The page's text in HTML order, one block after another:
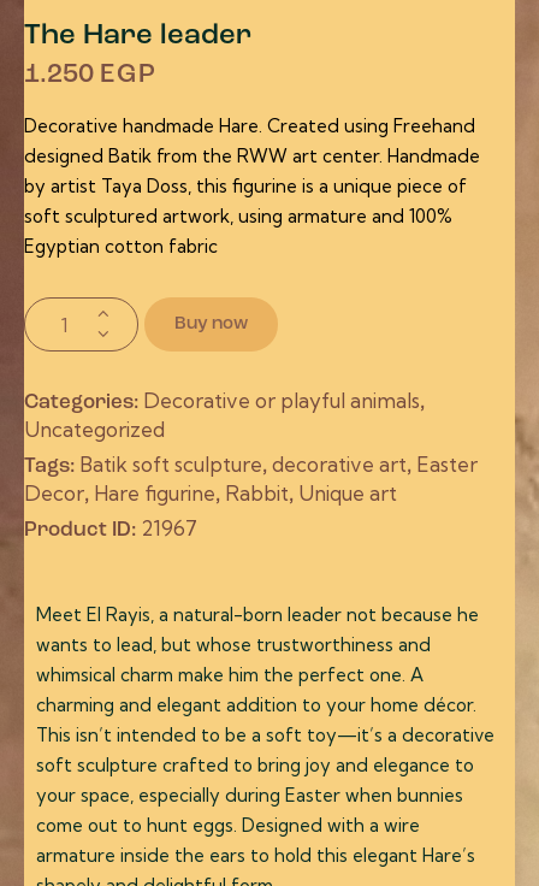
The Hare leader
1.250 EGP
Decorative handmade Hare. Created using Freehand
designed Batik from the RWW art center. Handmade
by artist Taya Doss, this figurine is a unique piece of
soft sculptured artwork, using armature and 100%
Egyptian cotton fabric
Buy now
Categories: Decorative or playful animals,
Uncategorized
Tags: Batik soft sculpture, decorative art, Easter
Decor, Hare figurine, Rabbit, Unique art
Product ID: 21967
Meet El Rayis, a natural-born leader not because he
wants to lead, but whose trustworthiness and
whimsical charm make him the perfect one. A
charming and elegant addition to your home décor.
This isn’t intended to be a soft toy—it’s a decorative
soft sculpture crafted to bring joy and elegance to
your space, especially during Easter when bunnies
come out to hunt eggs. Designed with a wire
armature inside the ears to hold this elegant Hare’s